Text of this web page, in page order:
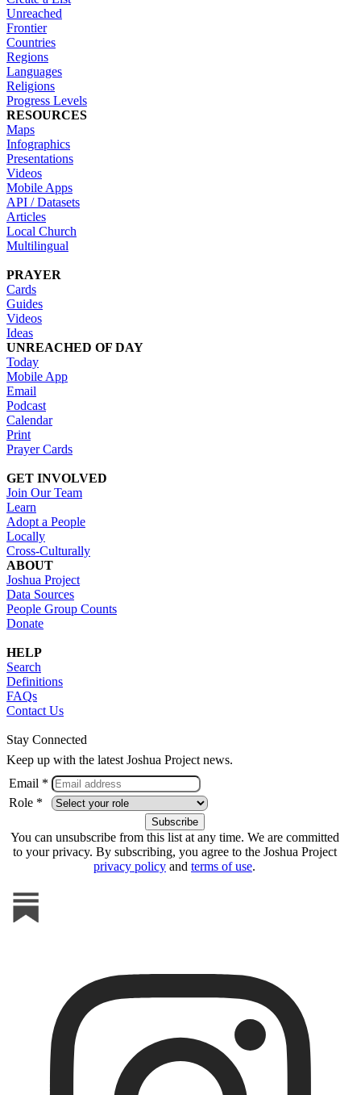
Unreached
Frontier
Countries
Regions
Languages
Religions
Progress Levels
RESOURCES
Maps
Infographics
Presentations
Videos
Mobile Apps
API / Datasets
Articles
Local Church
Multilingual
PRAYER
Cards
Guides
Videos
Ideas
UNREACHED OF DAY
Today
Mobile App
Email
Podcast
Calendar
Print
Prayer Cards
GET INVOLVED
Join Our Team
Learn
Adopt a People
Locally
Cross-Culturally
ABOUT
Joshua Project
Data Sources
People Group Counts
Donate
HELP
Search
Definitions
FAQs
Contact Us
Stay Connected
Keep up with the latest Joshua Project news.
Email *
Role *
You can unsubscribe from this list at any time. We are committed
to your privacy. By subscribing, you agree to the Joshua Project
privacy policy and terms of use.